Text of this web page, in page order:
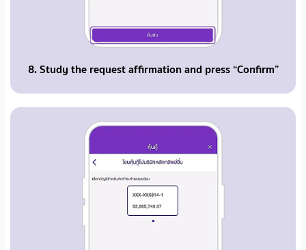
8. Study the request affirmation and press “Confirm”